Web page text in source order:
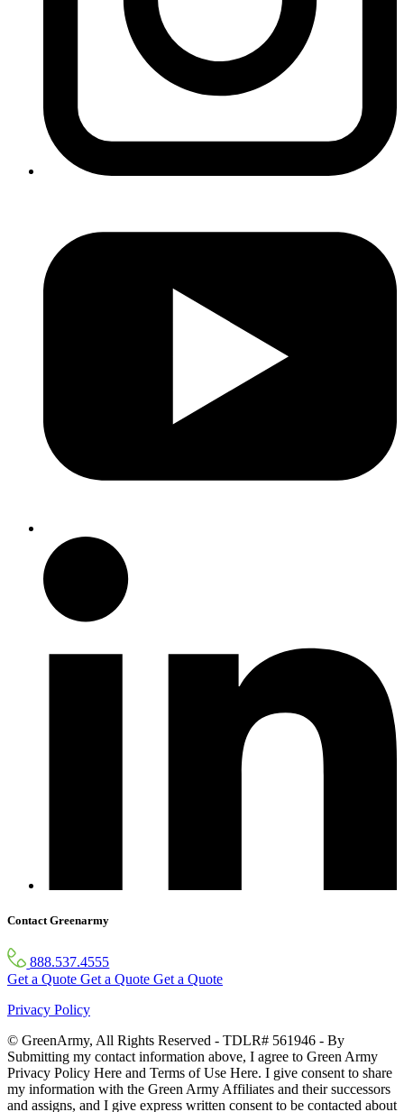
Contact Greenarmy
888.537.4555
Get a Quote Get a Quote Get a Quote
Privacy Policy
© GreenArmy, All Rights Reserved - TDLR# 561946 - By
Submitting my contact information above, I agree to Green Army
Privacy Policy Here and Terms of Use Here. I give consent to share
my information with the Green Army Affiliates and their successors
and assigns, and I give express written consent to be contacted about